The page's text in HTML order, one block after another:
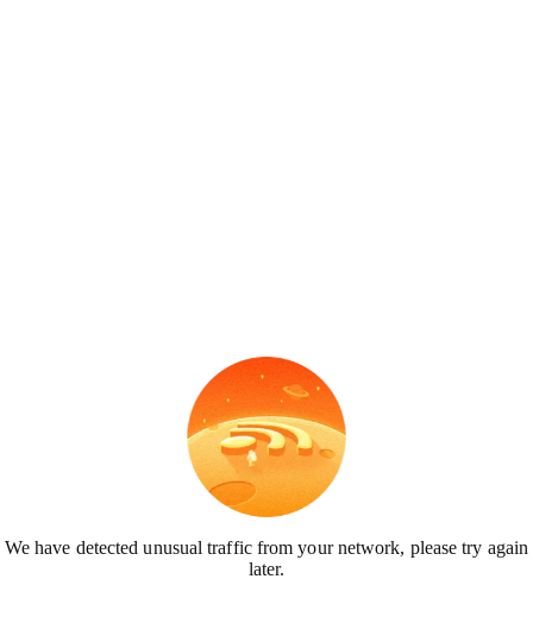
We have detected unusual traffic from your network, please try again
later.